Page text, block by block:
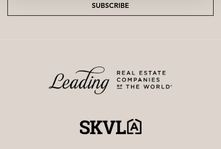
SUBSCRIBE